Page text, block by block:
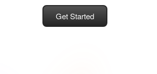
Get Started